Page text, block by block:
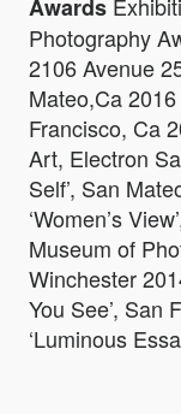
Awards
Photography
2106 Avenue
Mateo,Ca 2016
Francisco, Ca
Art, Electron
Self’, San
‘Women’s
Museum of
Winchester
You See’, San
‘Luminous